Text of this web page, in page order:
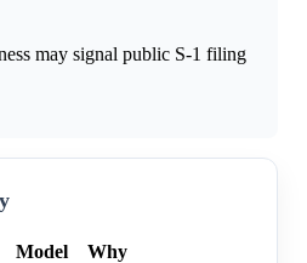
may signal public S-1 filing
Model Why